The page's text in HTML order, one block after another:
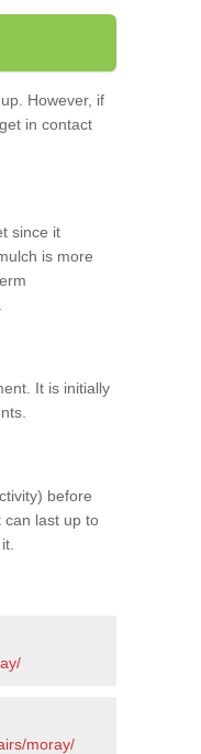
However, if
in contact
since it
is more
It is initially
before
can last up to
moray/